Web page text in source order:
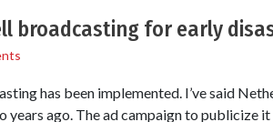
broadcasting for early
has been implemented. I’ve said
years ago. The ad campaign to publicize